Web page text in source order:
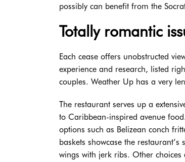
possibly can benefit from the
Totally romantic
Each cease offers unobstructed
experience and research, listed
couples. Weather Up has a very
The restaurant serves up a
to Caribbean-inspired avenue
options such as Belizean conch
baskets showcase the
wings with jerk ribs. Other